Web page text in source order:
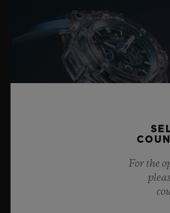
BIG BANG SAPPHIRE
For the